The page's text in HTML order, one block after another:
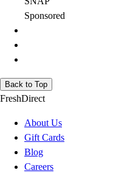
Sponsored
Back to Top
FreshDirect
About Us
Gift Cards
Blog
Careers